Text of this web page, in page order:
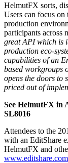
HelmutFX sorts,
Users can focus on
production
participants across
great API which is
production eco-
capabilities of an
based workgroups
opens the doors to
priced out of
See HelmutFX in
SL8016
Attendees to the
with an EditShare
HelmutFX and